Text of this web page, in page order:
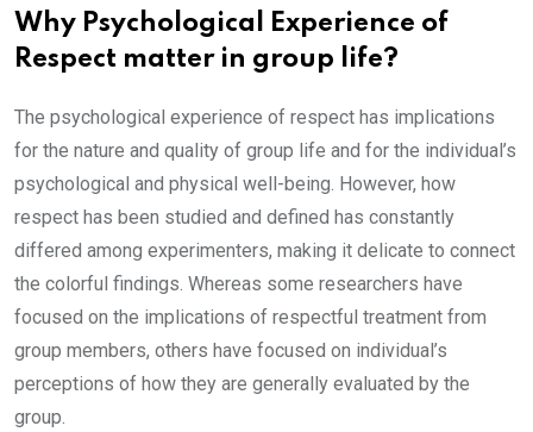
Why Psychological Experience of
Respect matter in group life?
The psychological experience of respect has implications
for the nature and quality of group life and for the individual’s
psychological and physical well-being. However, how
respect has been studied and defined has constantly
differed among experimenters, making it delicate to connect
the colorful findings. Whereas some researchers have
focused on the implications of respectful treatment from
group members, others have focused on individual’s
perceptions of how they are generally evaluated by the
group.